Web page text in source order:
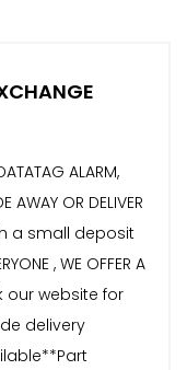
ALARM,
AWAY OR DELIVER
a small deposit
, WE OFFER A
our website for
delivery